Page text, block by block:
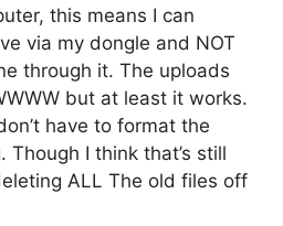
this means I can
via my dongle and NOT
through it. The uploads
but at least it works.
have to format the
I think that’s still
ALL The old files off